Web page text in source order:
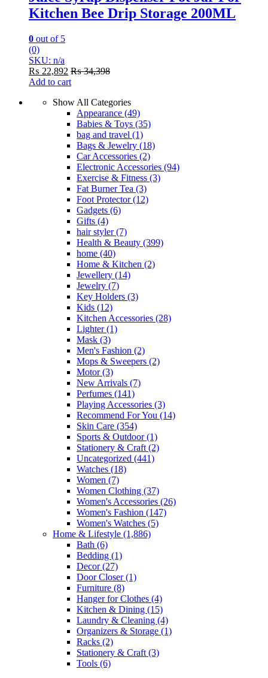
Kitchen Bee Drip Storage 200ML
0 out of 5
(0)
SKU: n/a
₨ 22,892 ₨34,398
Add to cart
Show All Categories
Appearance (49)
Babies & Toys (35)
bag and travel (1)
Bags & Jewelry (18)
Car Accessories (2)
Electronic Accessories (94)
Exercise & Fitness (3)
Fat Burner Tea (3)
Foot Protector(12)
Gadgets (6)
Gifts (4)
hair styler(7)
Health & Beauty (399)
home (40)
Home & Kitchen (2)
Jewellery (14)
Jewelry (7)
Key Holders (3)
Kids (12)
Kitchen Accessories (28)
Lighter(1)
Mask (3)
Men's Fashion (2)
Mops & Sweepers (2)
Motor(3)
New Arrivals (7)
Perfumes (141)
Playing Accessories (3)
Recommend For You (14)
Skin Care (354)
Sports & Outdoor(1)
Stationery & Craft (2)
Uncategorized (441)
Watches (18)
Women (7)
Women Clothing (37)
Women's Accessories (26)
Women's Fashion (147)
Women's Watches (5)
Home & Lifestyle (1,886)
Bath (6)
Bedding (1)
Decor(27)
Door Closer(1)
Furniture (8)
Hanger for Clothes (4)
Kitchen & Dining (15)
Laundry & Cleaning (4)
Organizers & Storage (1)
Racks (2)
Stationery & Craft (3)
Tools (6)